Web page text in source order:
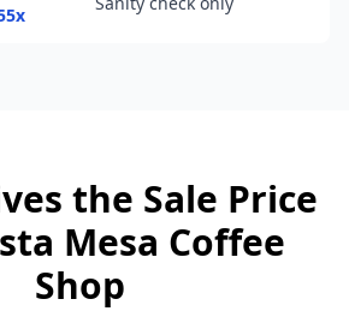
the Sale Price
Mesa Coffee
Shop